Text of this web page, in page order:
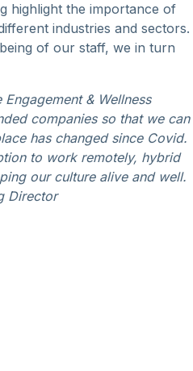
highlight the importance of
industries and sectors.
of our staff, we in turn
& Wellness
companies so that we can
has changed since Covid.
to work remotely, hybrid
our culture alive and well.
Director